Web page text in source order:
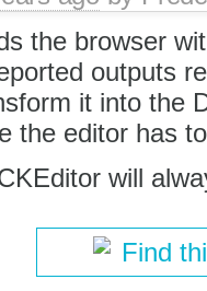
the browser
outputs
it into the
the editor has
will
Find